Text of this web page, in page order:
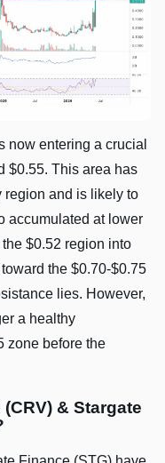
now entering a crucial
$0.55. This area has
region and is likely to
accumulated at lower
$0.52 region into
the $0.70-$0.75
lies. However,
a healthy
zone before the
& Stargate